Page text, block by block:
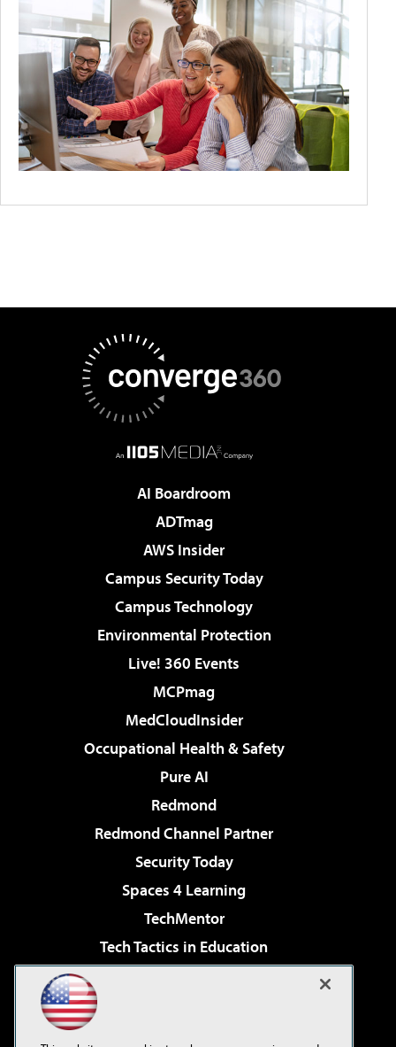
AI Boardroom
ADTmag
AWS Insider
Campus Security Today
Campus Technology
Environmental Protection
Live! 360 Events
MCPmag
MedCloudInsider
Occupational Health & Safety
Pure AI
Redmond
Redmond Channel Partner
Security Today
Spaces 4 Learning
TechMentor
Tech Tactics in Education
Virtualization & Cloud Review